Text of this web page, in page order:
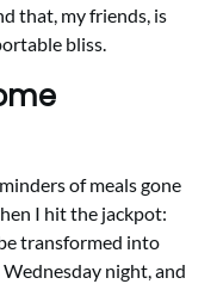
that, my friends, is
bliss.
of meals gone
I hit the jackpot:
transformed into
night, and